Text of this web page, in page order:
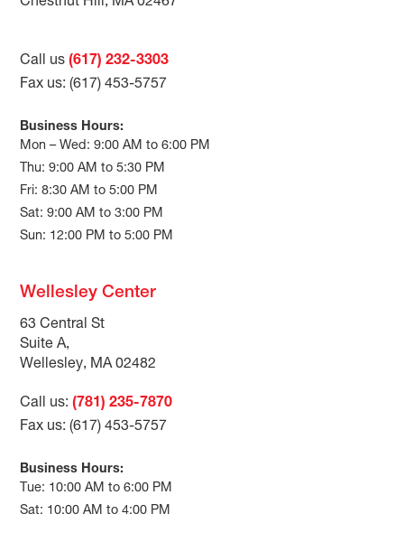
Call us(617) 232-3303
Fax us: (617) 453-5757
Business Hours:
Mon – Wed: 9:00 AM to 6:00 PM
Thu: 9:00 AM to 5:30 PM
Fri: 8:30 AM to 5:00 PM
Sat: 9:00 AM to 3:00 PM
Sun: 12:00 PM to 5:00 PM
Wellesley Center
63 Central St
Suite A,
Wellesley, MA 02482
Call us:(781) 235-7870
Fax us: (617) 453-5757
Business Hours:
Tue: 10:00 AM to 6:00 PM
Sat: 10:00 AM to 4:00 PM